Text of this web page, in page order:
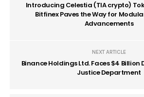
Introducing Celestia (TIA crypto)
Bitfinex Paves the Way for
Advancements
NEXT ARTICLE
Binance Holdings Ltd. Faces $4 Billion
Justice Department